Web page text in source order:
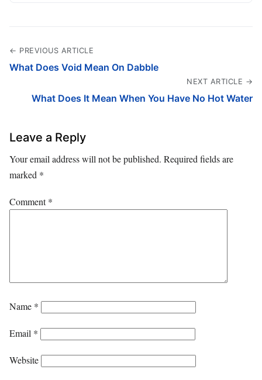
← PREVIOUS ARTICLE
What Does Void Mean On Dabble
NEXT ARTICLE →
What Does It Mean When You Have No Hot Water
Leave a Reply
Your email address will not be published. Required fields are
marked *
Comment*
Name *
Email *
Website